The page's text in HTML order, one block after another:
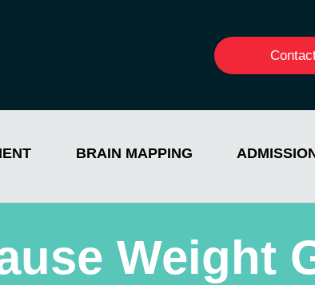
BRAIN MAPPING
Weight